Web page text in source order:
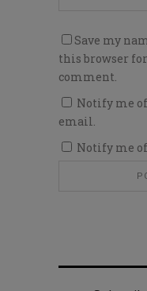
Save my
this browser
comment.
Notify me
email.
Notify me